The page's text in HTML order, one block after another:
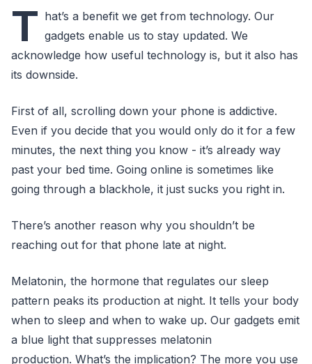
T hat’s a benefit we get from technology. Our
gadgets enable us to stay updated. We
acknowledge how useful technology is, but it also has
its downside.
First of all, scrolling down your phone is addictive.
Even if you decide that you would only do it for a few
minutes, the next thing you know - it’s already way
past your bed time. Going online is sometimes like
going through a blackhole, it just sucks you right in.
There’s another reason why you shouldn’t be
reaching out for that phone late at night.
Melatonin, the hormone that regulates our sleep
pattern peaks its production at night. It tells your body
when to sleep and when to wake up. Our gadgets emit
a blue light that suppresses melatonin
production. What’s the implication? The more you use